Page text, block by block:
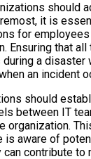
should
it is
for
Ensuring that
during a
an incident
should
between IT
organization.
is aware of
contribute to